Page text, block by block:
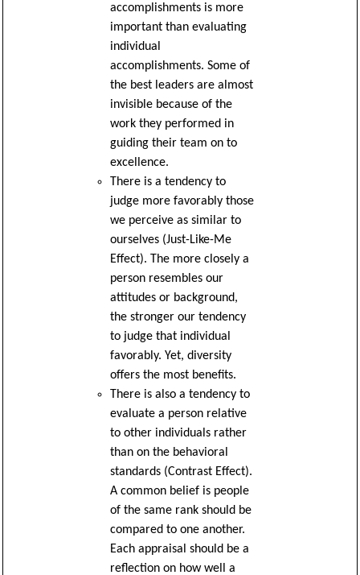
accomplishments is more
important than evaluating
individual
accomplishments. Some of
the best leaders are almost
invisible because of the
work they performed in
guiding their team on to
excellence.
There is a tendency to
judge more favorably those
we perceive as similar to
ourselves (Just-Like-Me
Effect). The more closely a
person resembles our
attitudes or background,
the stronger our tendency
to judge that individual
favorably. Yet, diversity
offers the most benefits.
There is also a tendency to
evaluate a person relative
to other individuals rather
than on the behavioral
standards (Contrast Effect).
A common belief is people
of the same rank should be
compared to one another.
Each appraisal should be a
reflection on how well a